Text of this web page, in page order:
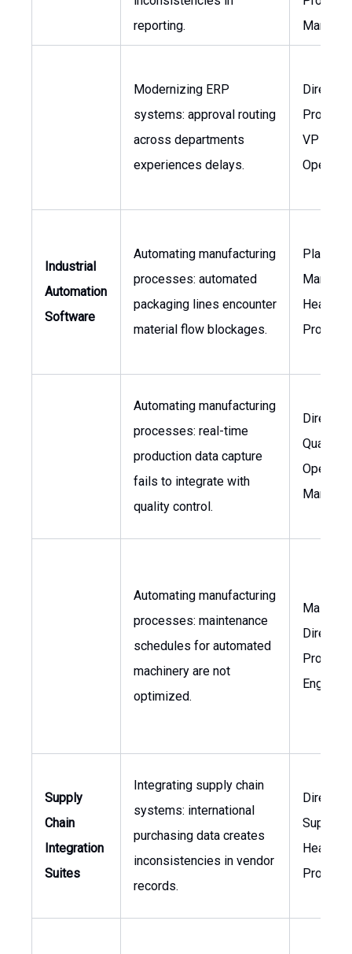
reporting.
Manager
Modernizing ERP
systems: approval routing
across departments
experiences delays.
Director
VP of
Industrial
Automation
Software
Automating manufacturing
processes: automated
packaging lines encounter
material flow blockages.
Plant
Manager,
Head of
Automating manufacturing
processes: real-time
production data capture
fails to integrate with
quality control.
Director
Quality,
Manager
Automating manufacturing
processes: maintenance
schedules for automated
machinery are not
optimized.
Director,
Engineer
Supply
Chain
Integration
Suites
Integrating supply chain
systems: international
purchasing data creates
inconsistencies in vendor
records.
Director
Supply
Head of